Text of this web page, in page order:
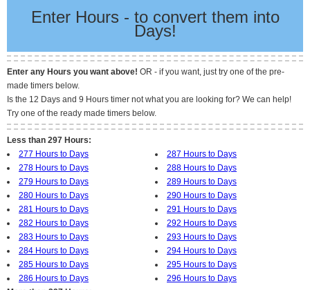
Enter Hours - to convert them into
Days!
Enter any Hours you want above! OR - if you want, just try one of the pre-
made timers below.
Is the 12 Days and 9 Hours timer not what you are looking for? We can help!
Try one of the ready made timers below.
Less than 297 Hours:
277 Hours to Days
278 Hours to Days
279 Hours to Days
280 Hours to Days
281 Hours to Days
282 Hours to Days
283 Hours to Days
284 Hours to Days
285 Hours to Days
286 Hours to Days
287 Hours to Days
288 Hours to Days
289 Hours to Days
290 Hours to Days
291 Hours to Days
292 Hours to Days
293 Hours to Days
294 Hours to Days
295 Hours to Days
296 Hours to Days